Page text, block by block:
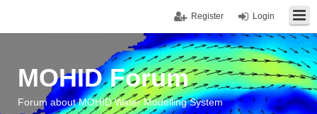
Login
Register
MOHID Forum
Forum about MOHID Water Modelling System